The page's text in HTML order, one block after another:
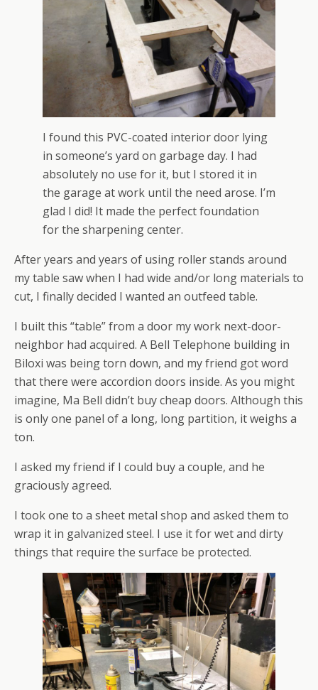
I found this PVC-coated interior door lying
in someone’s yard on garbage day. I had
absolutely no use for it, but I stored it in
the garage at work until the need arose. I’m
glad I did! It made the perfect foundation
for the sharpening center.
After years and years of using roller stands around
my table saw when I had wide and/or long materials to
cut, I finally decided I wanted an outfeed table.
I built this “table” from a door my work next-door-
neighbor had acquired. A Bell Telephone building in
Biloxi was being torn down, and my friend got word
that there were accordion doors inside. As you might
imagine, Ma Bell didn’t buy cheap doors. Although this
is only one panel of a long, long partition, it weighs a
ton.
I asked my friend if I could buy a couple, and he
graciously agreed.
I took one to a sheet metal shop and asked them to
wrap it in galvanized steel. I use it for wet and dirty
things that require the surface be protected.